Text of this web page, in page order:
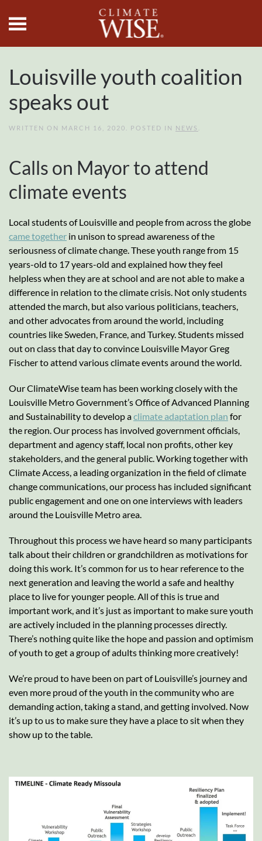
Skip to main content
Louisville youth coalition
speaks out
WRITTEN ON MARCH 16, 2020 . POSTED IN NEWS
Calls on Mayor to attend
climate events
Local students of Louisville and people from across the globe
came together in unison to spread awareness of the
seriousness of climate change. These youth range from 15
years-old to 17 years-old and explained how they feel
helpless when they are at school and are not able to make a
difference in relation to the climate crisis. Not only students
attended the march, but also various politicians, teachers,
and other advocates from around the world, including
countries like Sweden, France, and Turkey. Students missed
out on class that day to convince Louisville Mayor Greg
Fischer to attend various climate events around the world.
Our ClimateWise team has been working closely with the
Louisville Metro Government’s Office of Advanced Planning
and Sustainability to develop aclimate adaptation plan for
the region. Our process has involved government officials,
department and agency staff, local non profits, other key
stakeholders, and the general public. Working together with
Climate Access, a leading organization in the field of climate
change communications, our process has included significant
public engagement and one on one interviews with leaders
around the Louisville Metro area.
Throughout this process we have heard so many participants
talk about their children or grandchildren as motivations for
doing this work. It’s common for us to hear reference to the
next generation and leaving the world a safe and healthy
place to live for younger people. All of this is true and
important work, and it’s just as important to make sure youth
are actively included in the planning processes directly.
There’s nothing quite like the hope and passion and optimism
of youth to get a group of adults thinking more creatively!
We’re proud to have been on part of Louisville’s journey and
even more proud of the youth in the community who are
demanding action, taking a stand, and getting involved. Now
it’s up to us to make sure they have a place to sit when they
show up to the table.